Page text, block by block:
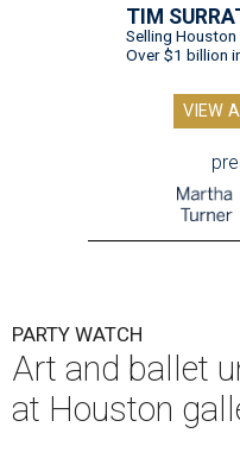
TIM
Selling
Over $1 billion
VIEW
PARTY WATCH
Art and ballet
at Houston